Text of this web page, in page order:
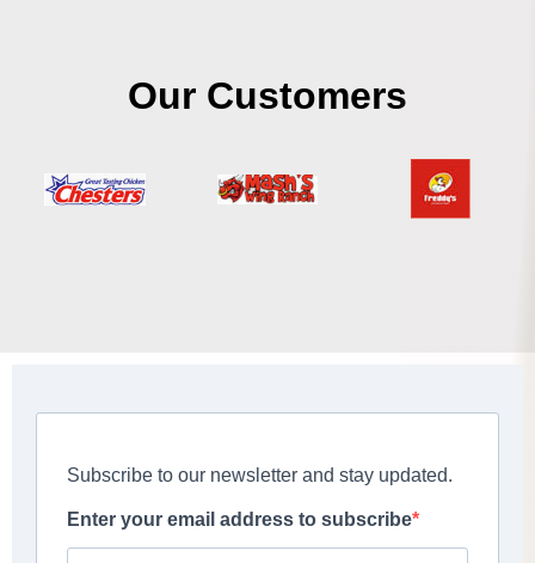
Our Customers